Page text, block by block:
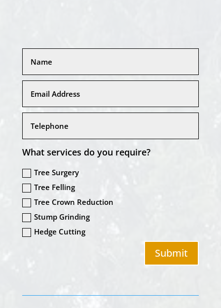
What services do you require?
Tree Surgery
Tree Felling
Tree Crown Reduction
Stump Grinding
Hedge Cutting
Submit